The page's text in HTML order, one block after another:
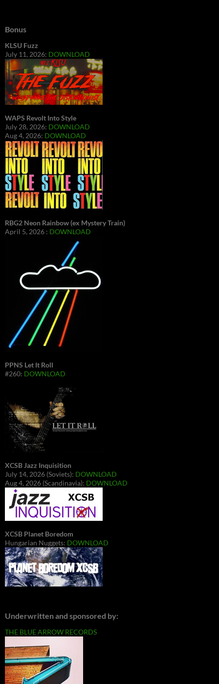
Bonus
KLSU Fuzz
July 11, 2026: DOWNLOAD
WAPS Revolt Into Style
July 28, 2026: DOWNLOAD
Aug 4, 2026: DOWNLOAD
RBG2 Neon Rainbow (ex Mystery Train)
April 5, 2026 : DOWNLOAD
PPNS Let It Roll
#260: DOWNLOAD
XCSB Jazz Inquisition
July 14, 2026 (Soviets): DOWNLOAD
Aug 4, 2026 (Scandinavia): DOWNLOAD
XCSB Planet Boredom
Hungarian Nuggets: DOWNLOAD
Underwritten and sponsored by:
THE BLUE ARROW RECORDS